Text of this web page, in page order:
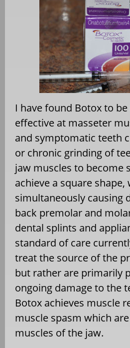
I have found Botox to
effective at masseter
and symptomatic teeth
or chronic grinding of
jaw muscles to become
achieve a square shape,
simultaneously causing
back premolar and
dental splints and
standard of care
treat the source of the
but rather are primarily
ongoing damage to the
Botox achieves muscle
muscle spasm which
muscles of the jaw.